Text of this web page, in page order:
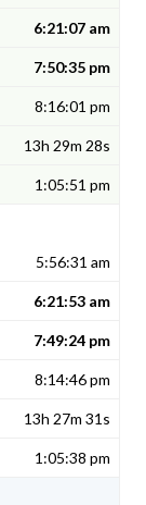
6:21:07 am
7:50:35 pm
8:16:01 pm
13h 29m 28s
1:05:51 pm
5:56:31 am
6:21:53 am
7:49:24 pm
8:14:46 pm
13h 27m 31s
1:05:38 pm